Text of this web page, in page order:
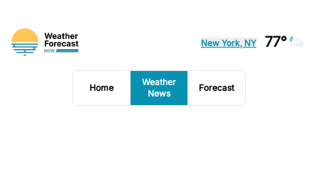
New York, NY 77°
Home
Weather
News
Forecast